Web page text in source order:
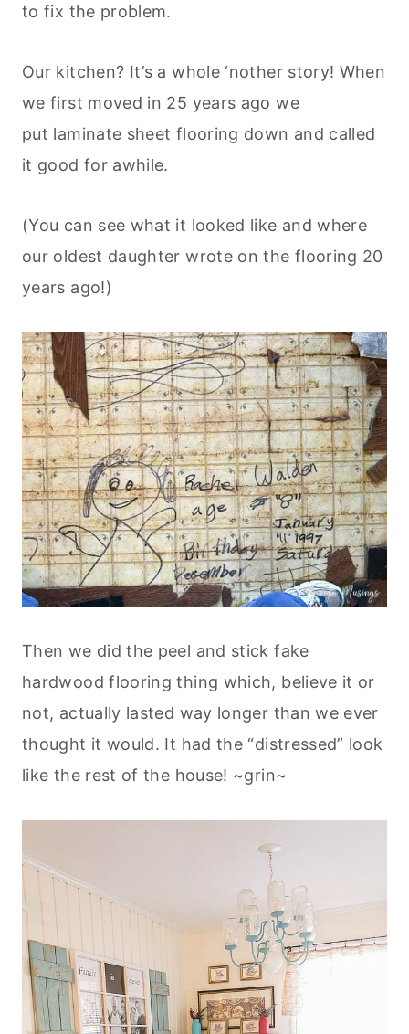
to fix the problem.
Our kitchen? It’s a whole ‘nother story! When
we first moved in 25 years ago we
put laminate sheet flooring down and called
it good for awhile.
(You can see what it looked like and where
our oldest daughter wrote on the flooring 20
years ago!)
Then we did the peel and stick fake
hardwood flooring thing which, believe it or
not, actually lasted way longer than we ever
thought it would. It had the “distressed” look
like the rest of the house! ~grin~